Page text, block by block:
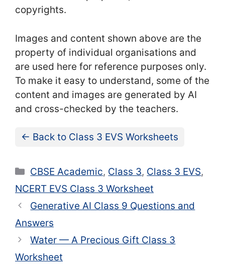
copyrights.
Images and content shown above are the
property of individual organisations and
are used here for reference purposes only.
To make it easy to understand, some of the
content and images are generated by AI
and cross-checked by the teachers.
← Back to Class 3 EVS Worksheets
Categories
CBSE Academic, Class 3, Class 3 EVS,
NCERT EVS Class 3 Worksheet
Generative AI Class 9 Questions and
Answers
Water — A Precious Gift Class 3
Worksheet